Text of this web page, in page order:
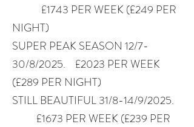
£1743 PER WEEK (£249 PER
NIGHT)
SUPER PEAK SEASON 12/7-
30/8/2025. £2023 PER WEEK
(£289 PER NIGHT)
STILL BEAUTIFUL 31/8-14/9/2025.
£1673 PER WEEK (£239 PER